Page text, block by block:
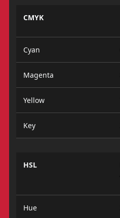
CMYK
Cyan
Magenta
Yellow
Key
HSL
Hue